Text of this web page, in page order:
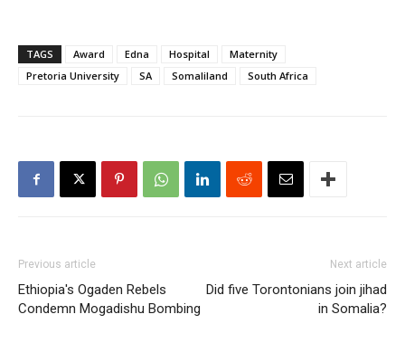
TAGS Award Edna Hospital
Maternity
Pretoria University
SA Somaliland South Africa
Previous article
Ethiopia's Ogaden Rebels
Condemn Mogadishu Bombing
Next article
Did five Torontonians join jihad
in Somalia?